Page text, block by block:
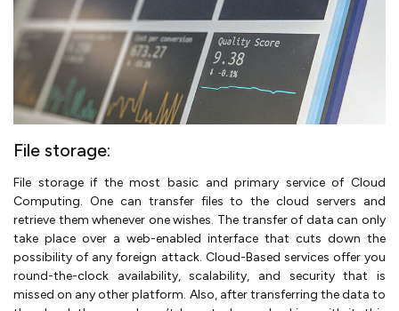
File storage:
File storage if the most basic and primary service of Cloud
Computing. One can transfer files to the cloud servers and
retrieve them whenever one wishes. The transfer of data can only
take place over a web-enabled interface that cuts down the
possibility of any foreign attack. Cloud-Based services offer you
round-the-clock availability, scalability, and security that is
missed on any other platform. Also, after transferring the data to